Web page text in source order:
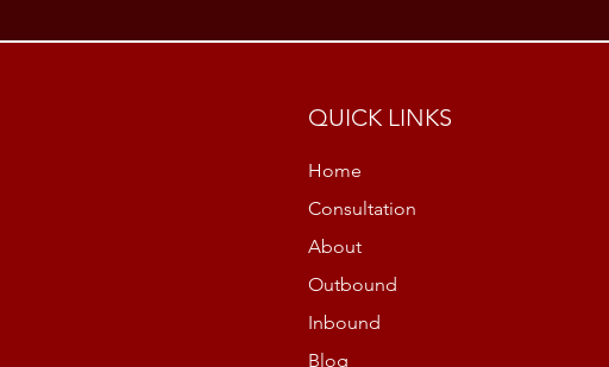
QUICK LINKS
Home
Consultation
About
Outbound
Inbound
Blog